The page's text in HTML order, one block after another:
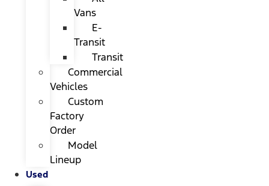
Vans
E-
Transit
Transit
Commercial
Vehicles
Custom
Factory
Order
Model
Lineup
Used